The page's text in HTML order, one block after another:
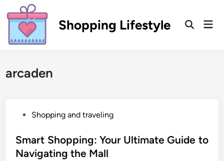
to
content
Shopping Lifestyle
Open
arcaden
s
t
Shopping and traveling
Smart Shopping: Your Ultimate Guide to
Navigating the Mall